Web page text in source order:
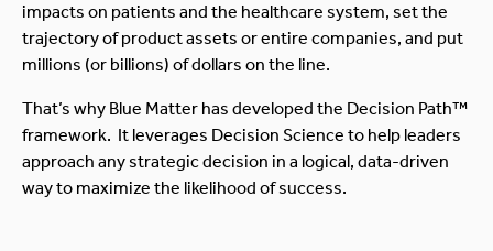
impacts on patients and the healthcare system, set the
trajectory of product assets or entire companies, and put
millions (or billions) of dollars on the line.
That’s why Blue Matter has developed the Decision Path™
framework. It leverages Decision Science to help leaders
approach any strategic decision in a logical, data-driven
way to maximize the likelihood of success.